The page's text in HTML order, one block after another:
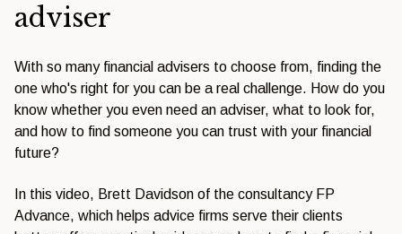
adviser
With so many financial advisers to choose from, finding the
one who's right for you can be a real challenge. How do you
know whether you even need an adviser, what to look for,
and how to find someone you can trust with your financial
future?
In this video, Brett Davidson of the consultancy FP
Advance, which helps advice firms serve their clients